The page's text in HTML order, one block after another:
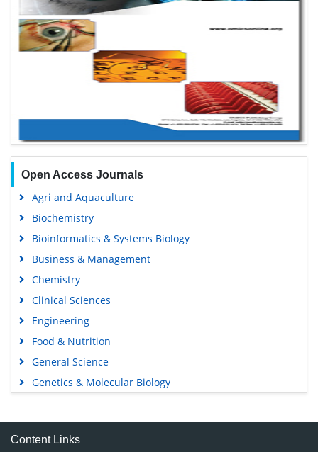
Open Access Journals
Agri and Aquaculture
Biochemistry
Bioinformatics & Systems Biology
Business & Management
Chemistry
Clinical Sciences
Engineering
Food & Nutrition
General Science
Genetics & Molecular Biology
Medical Sciences
Neuroscience & Psychology
Content Links